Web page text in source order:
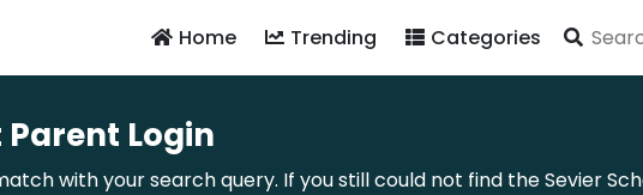
Categories
Trending
Home
Login
with your search query. If you still could not find the Sevier